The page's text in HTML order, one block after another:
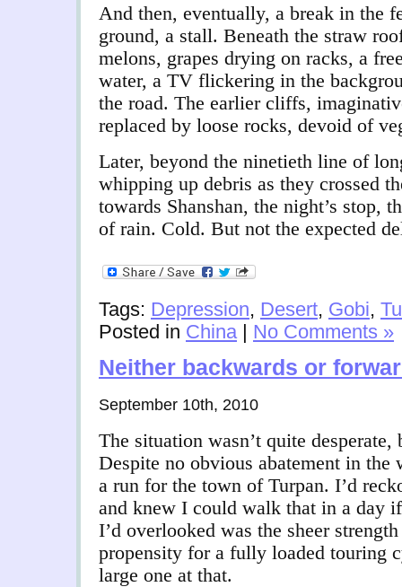
And then, eventually, a break in the
ground, a stall. Beneath the straw
melons, grapes drying on racks, a
water, a TV flickering in the
the road. The earlier cliffs,
replaced by loose rocks, devoid of
Later, beyond the ninetieth line of
whipping up debris as they crossed
towards Shanshan, the night’s stop,
of rain. Cold. But not the expected
Tags: Depression, Desert, Gobi,
Posted in China | No Comments »
Neither backwards or
September 10th, 2010
The situation wasn’t quite
Despite no obvious abatement in the
a run for the town of Turpan. I’d
and knew I could walk that in a day
I’d overlooked was the sheer
propensity for a fully loaded touring
large one at that.